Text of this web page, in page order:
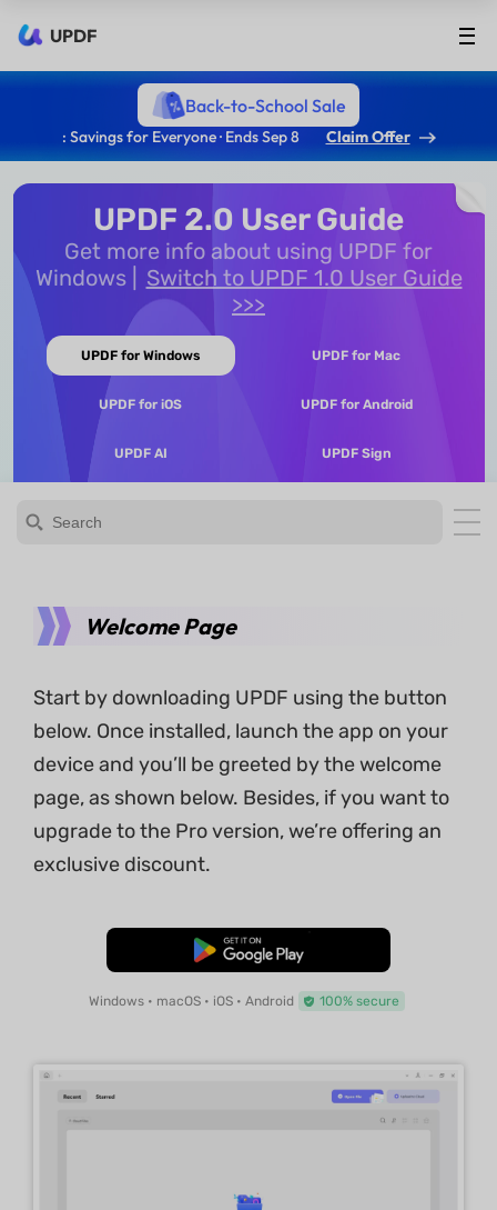
UPDF
Back-to-School Sale
: Savings for Everyone · Ends Sep 8 Claim Offer
UPDF 2.0 User Guide
Get more info about using UPDF for
Windows
Switch to UPDF 1.0 User Guide
>>>
UPDF for Windows UPDF for Mac
UPDF for iOS UPDF for Android
UPDF AI UPDF Sign
Welcome Page
Start by downloading UPDF using the button
below. Once installed, launch the app on your
device and you’ll be greeted by the welcome
page, as shown below. Besides, if you want to
upgrade to the Pro version, we’re offering an
exclusive discount.
Free Download
Windows • macOS • iOS • Android 100% secure